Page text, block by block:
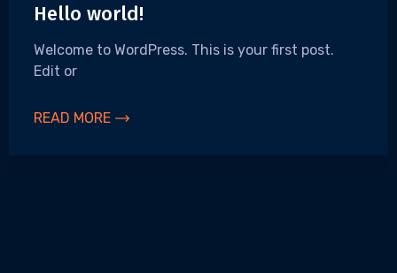
Hello world!
Welcome to WordPress. This is your first post.
Edit or
READ MORE